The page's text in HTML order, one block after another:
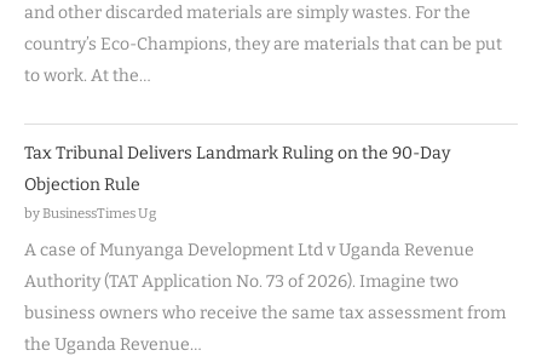
and other discarded materials are simply wastes. For the
country’s Eco-Champions, they are materials that can be put
to work. At the…
Tax Tribunal Delivers Landmark Ruling on the 90-Day
Objection Rule
by BusinessTimes Ug
A case of Munyanga Development Ltd v Uganda Revenue
Authority (TAT Application No. 73 of 2026). Imagine two
business owners who receive the same tax assessment from
the Uganda Revenue…